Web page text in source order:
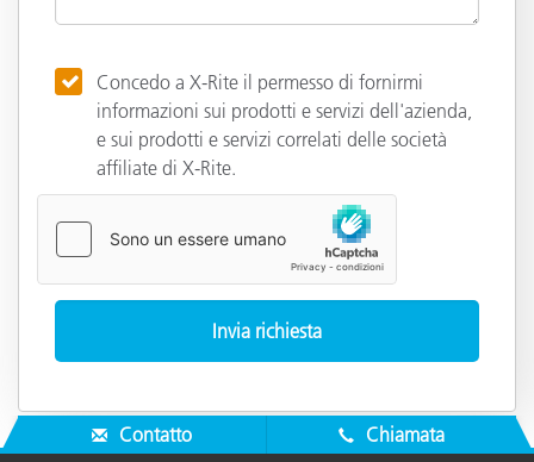
Concedo a X-Rite il permesso di fornirmi
informazioni sui prodotti e servizi dell'azienda,
e sui prodotti e servizi correlati delle società
affiliate di X-Rite.
Contatto Chiamata